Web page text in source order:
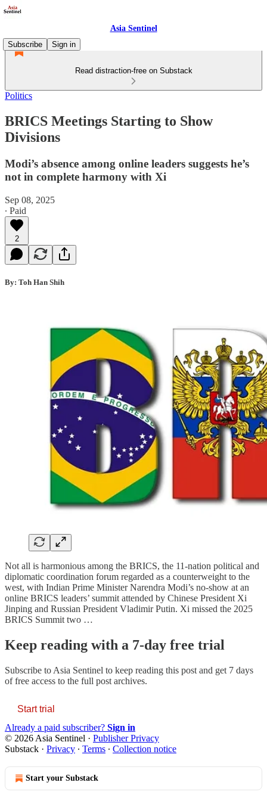
Asia Sentinel
Subscribe
Sign in
Read distraction-free on Substack
Politics
BRICS Meetings Starting to Show
Divisions
Modi’s absence among online leaders suggests he’s
not in complete harmony with Xi
Sep 08, 2025
∙ Paid
2
By: Toh Han Shih
Not all is harmonious among the BRICS, the 11-nation political and
diplomatic coordination forum regarded as a counterweight to the
west, with Indian Prime Minister Narendra Modi’s no-show at an
online BRICS leaders’ summit attended by Chinese President Xi
Jinping and Russian President Vladimir Putin. Xi missed the 2025
BRICS Summit two …
Keep reading with a 7-day free trial
Subscribe to Asia Sentinel to keep reading this post and get 7 days
of free access to the full post archives.
Start trial
Already a paid subscriber? Sign in
© 2026 Asia Sentinel · Publisher Privacy
Substack · Privacy ∙ Terms ∙ Collection notice
Start your Substack